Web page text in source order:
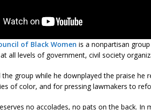
of Black Women is a nonpartisan
all levels of government, civil society
the group while he downplayed the praise he
of color, and for pressing lawmakers to
no accolades, no pats on the back. In